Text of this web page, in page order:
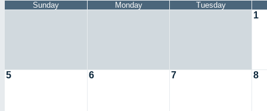
Sunday
Monday Tuesday
1
5 6 7 8